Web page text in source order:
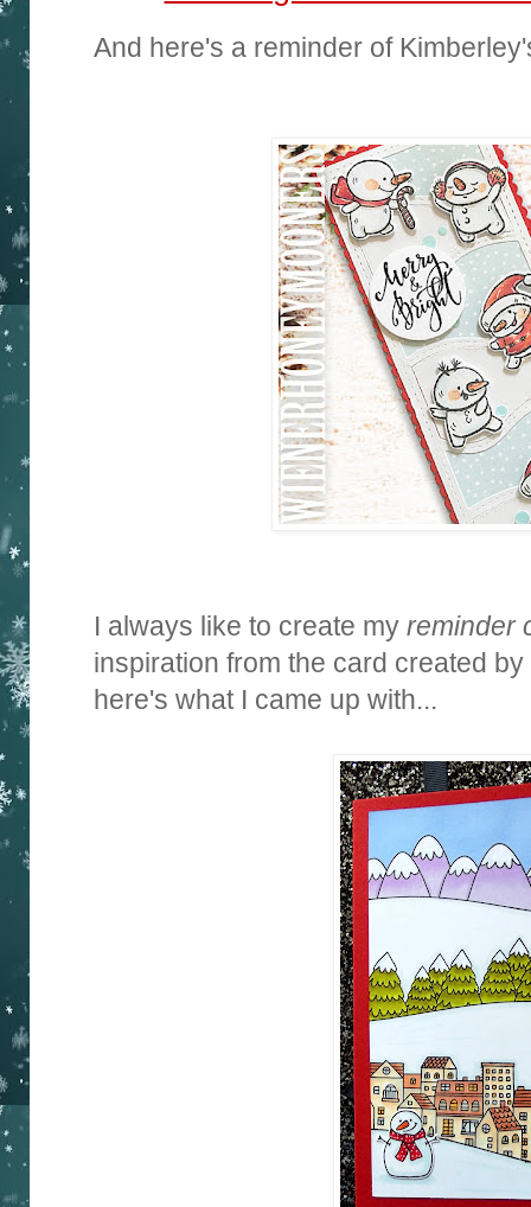
And here's a reminder of
I always like to create my reminder
inspiration from the card created
here's what I came up with...